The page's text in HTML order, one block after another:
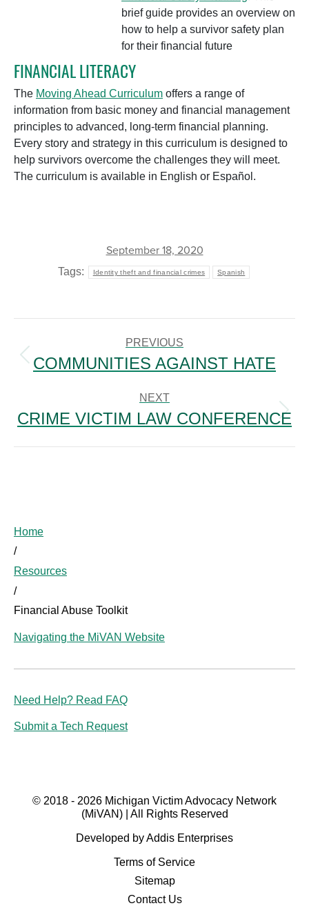
brief guide provides an overview on
how to help a survivor safety plan
for their financial future
FINANCIAL LITERACY
The Moving Ahead Curriculum offers a range of
information from basic money and financial management
principles to advanced, long-term financial planning.
Every story and strategy in this curriculum is designed to
help survivors overcome the challenges they will meet.
The curriculum is available in English or Español.
September 18, 2020
Tags: Identity theft and financial crimes Spanish
NAVIGATION
PREVIOUS
Previous
COMMUNITIES AGAINST HATE
NEXT
Next
CRIME VICTIM LAW CONFERENCE
Home
/
Resources
/
Financial Abuse Toolkit
Navigating the MiVAN Website
Need Help? Read FAQ
Submit a Tech Request
© 2018 - 2026 Michigan Victim Advocacy Network
(MiVAN) | All Rights Reserved
Developed by Addis Enterprises
Terms of Service
Sitemap
Contact Us